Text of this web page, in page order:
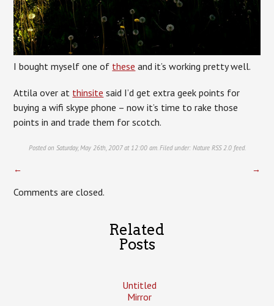
I bought myself one of these and it’s working pretty well.
Attila over at thinsite said I’d get extra geek points for
buying a wifi skype phone – now it’s time to rake those
points in and trade them for scotch.
Posted on Saturday, May 26th, 2007 at 12:00 am. Filed under: Nature RSS 2.0feed.
← →
Comments are closed.
Related
Posts
Untitled
Mirror